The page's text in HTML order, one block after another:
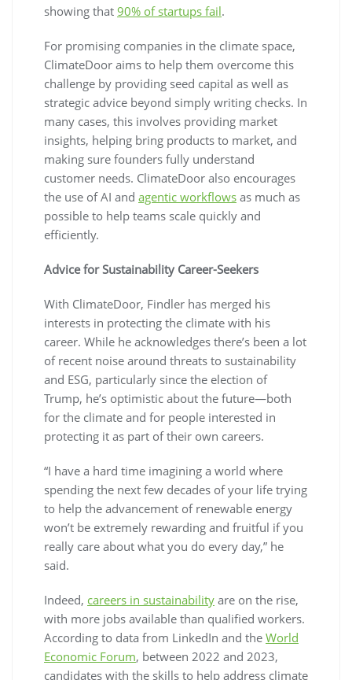
showing that 90% of startups fail.
For promising companies in the climate space,
ClimateDoor aims to help them overcome this
challenge by providing seed capital as well as
strategic advice beyond simply writing checks. In
many cases, this involves providing market
insights, helping bring products to market, and
making sure founders fully understand
customer needs. ClimateDoor also encourages
the use of AI and agentic workflows as much as
possible to help teams scale quickly and
efficiently.
Advice for Sustainability Career-Seekers
With ClimateDoor, Findler has merged his
interests in protecting the climate with his
career. While he acknowledges there’s been a lot
of recent noise around threats to sustainability
and ESG, particularly since the election of
Trump, he’s optimistic about the future—both
for the climate and for people interested in
protecting it as part of their own careers.
“I have a hard time imagining a world where
spending the next few decades of your life trying
to help the advancement of renewable energy
won’t be extremely rewarding and fruitful if you
really care about what you do every day,” he
said.
Indeed, careers in sustainability are on the rise,
with more jobs available than qualified workers.
According to data from LinkedIn and the World
Economic Forum, between 2022 and 2023,
candidates with the skills to help address climate